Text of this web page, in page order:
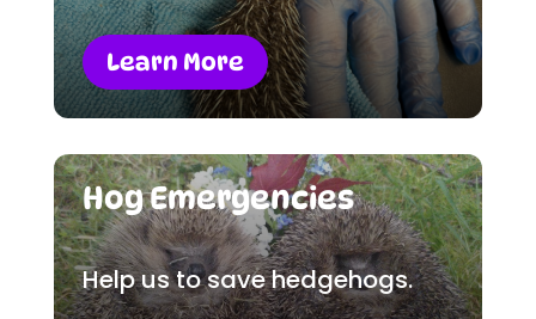
Learn More
Hog Emergencies
Help us to save hedgehogs.